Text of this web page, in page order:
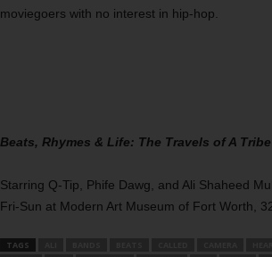
moviegoers with no interest in hip-hop.
Beats, Rhymes & Life: The Travels of A
Starring Q-Tip, Phife Dawg, and Ali Shaheed
Fri-Sun at Modern Art Museum of Fort Worth,
TAGS